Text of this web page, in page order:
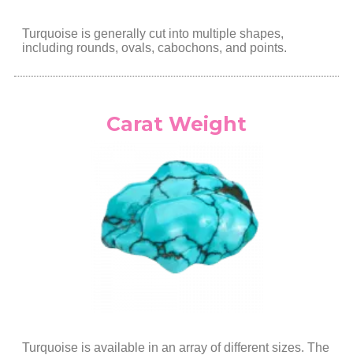
Turquoise is generally cut into multiple shapes,
including rounds, ovals, cabochons, and points.
Carat Weight
Turquoise is available in an array of different sizes. The